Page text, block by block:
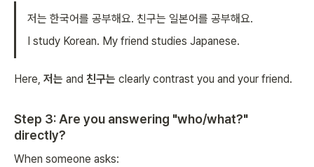
저는 한국어를 공부해요. 친구는 일본어를 공부해요.
I study Korean. My friend studies Japanese.
Here, 저는 and 친구는 clearly contrast you and your friend.
Step 3: Are you answering "who/what?"
directly?
When someone asks: